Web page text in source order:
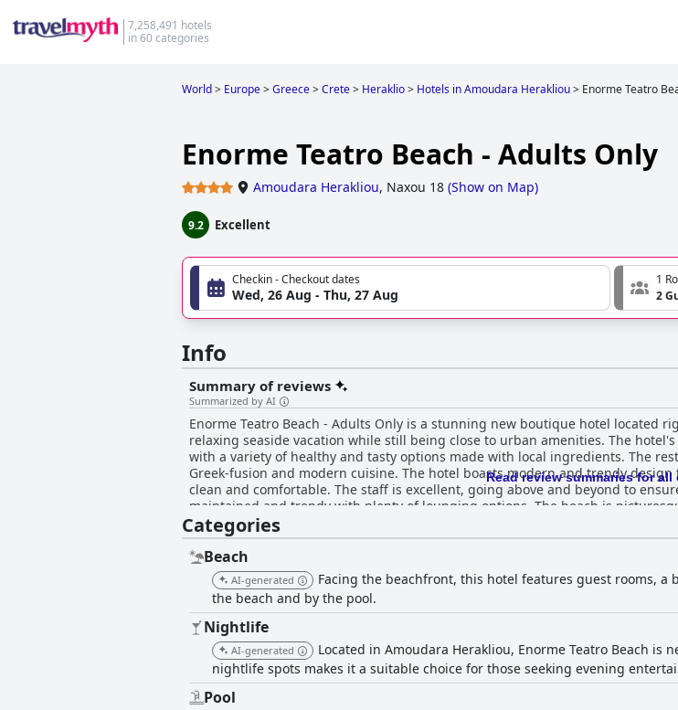
7,258,491 hotels
in 60 categories
World> Europe>Greece>Crete> Heraklio> Hotels in Amoudara Herakliou> Enorme Teatro
Enorme Teatro Beach - Adults Only
Amoudara Herakliou, Naxou 18 (Show on Map)
9.2 Excellent
Checkin - Checkout dates
Wed, 26 Aug - Thu, 27 Aug
1
2
Info
Summary of reviews
Summarized by AI
Enorme Teatro Beach - Adults Only is a stunning new boutique hotel located
relaxing seaside vacation while still being close to urban amenities. The
with a variety of healthy and tasty options made with local ingredients. The
Greek-fusion and modern cuisine. The hotel boasts modern and trendy
clean and comfortable. The staff is excellent, going above and beyond to
maintained and trendy with plenty of lounging options. The beach is
luxury. Enorme Teatro Beach - Adults Only is the perfect choice for a few
romantic atmosphere with stunning views of the water. Overall, guests find
luxurious stay.
Read review summaries for all
Categories
Beach
AI-generated
Facing the beachfront, this hotel features guest rooms,
the beach and by the pool.
Nightlife
AI-generated
Located in Amoudara Herakliou, Enorme Teatro Beach is
nightlife spots makes it a suitable choice for those seeking evening
Pool